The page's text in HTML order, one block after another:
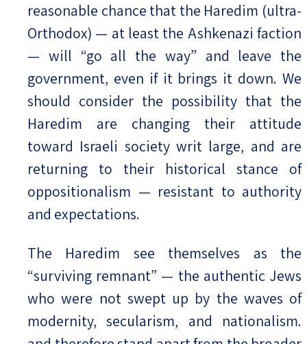
reasonable chance that the Haredim (ultra-
Orthodox) — at least the Ashkenazi faction
— will “go all the way” and leave the
government, even if it brings it down. We
should consider the possibility that the
Haredim are changing their attitude
toward Israeli society writ large, and are
returning to their historical stance of
oppositionalism — resistant to authority
and expectations.
The Haredim see themselves as the
“surviving remnant” — the authentic Jews
who were not swept up by the waves of
modernity, secularism, and nationalism.